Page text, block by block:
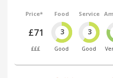
Price*
£71
£££
Food
3
Good
Service
3
Good